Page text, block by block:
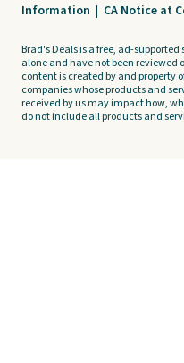
Information | CA Notice at
Brad's Deals is a free, ad-
alone and have not been
content is created by and property
companies whose products and
received by us may impact how,
do not include all products and